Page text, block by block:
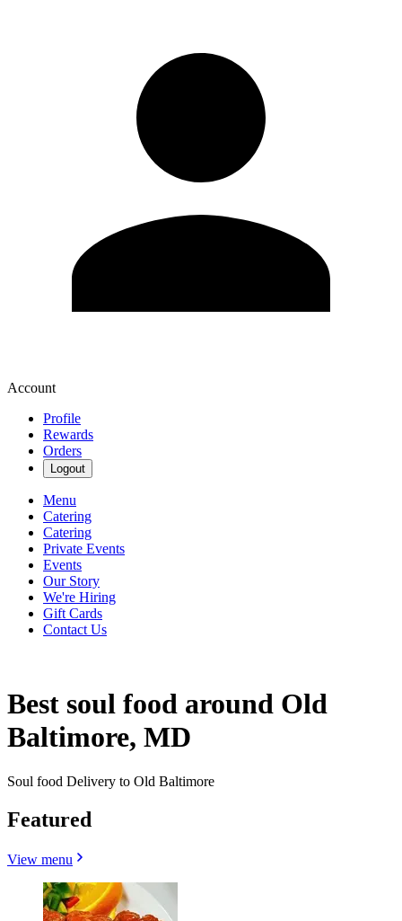
Account
Profile
Rewards
Orders
Logout
Menu
Catering
Catering
Private Events
Events
Our Story
We're Hiring
Gift Cards
Contact Us
Best soul food around Old
Baltimore, MD
Soul food Delivery to Old Baltimore
Featured
View menu